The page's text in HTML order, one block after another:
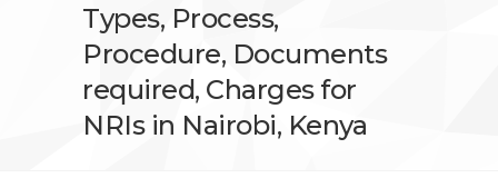
Types, Process,
Procedure, Documents
required, Charges for
NRIs in Nairobi, Kenya